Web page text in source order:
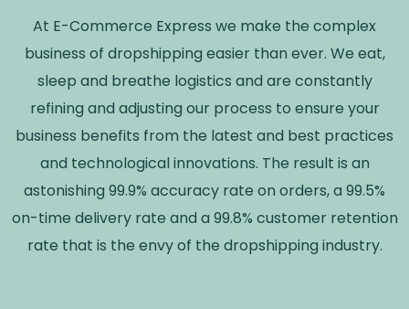
At E-Commerce Express we make the complex
business of dropshipping easier than ever. We eat,
sleep and breathe logistics and are constantly
refining and adjusting our process to ensure your
business benefits from the latest and best practices
and technological innovations. The result is an
astonishing 99.9% accuracy rate on orders, a 99.5%
on-time delivery rate and a 99.8% customer retention
rate that is the envy of the dropshipping industry.